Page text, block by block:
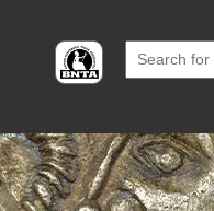
Search
for: